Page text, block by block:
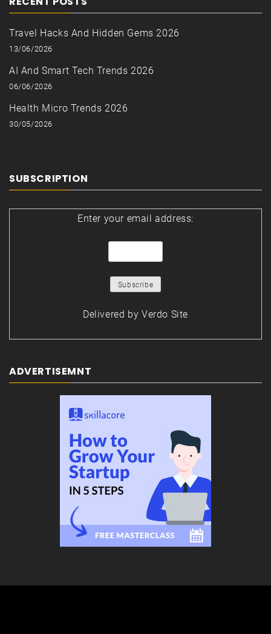
Travel Hacks And Hidden Gems 2026
13/06/2026
AI And Smart Tech Trends 2026
06/06/2026
Health Micro Trends 2026
30/05/2026
SUBSCRIPTION
Enter your email address:
Delivered by Verdo Site
ADVERTISEMNT